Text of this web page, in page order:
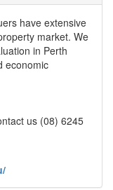
have extensive
market. We
in Perth
economic
us (08) 6245